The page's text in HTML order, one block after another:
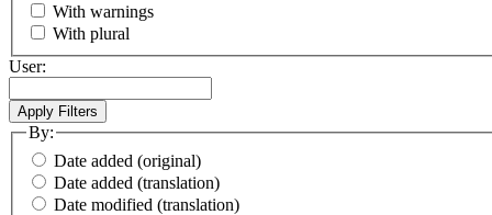
With warnings
With plural
User:
By:
Date added (original)
Date added (translation)
Date modified (translation)